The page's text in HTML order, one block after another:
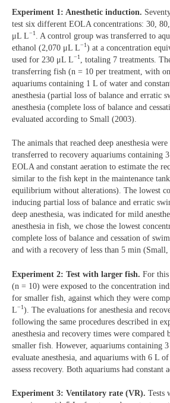
Experiment 1: Anesthetic induction.
test six different EOLA concentrations: 30,
μL L−1
. A control group was transferred to
ethanol (2,070 μL L−1) at a concentration
used for 230 μL L−1
, totaling 7 treatments.
transferring fish (n = 10 per treatment, with
aquariums containing 1 L of water and
anesthesia (partial loss of balance and erratic
anesthesia (complete loss of balance and
evaluated according to Small (2003).
The animals that reached deep anesthesia
transferred to recovery aquariums containing
EOLA and constant aeration to estimate the
similar to the fish kept in the maintenance
equilibrium without alterations). The lowest
inducing partial loss of balance and erratic
deep anesthesia, was indicated for mild
anesthesia in fish, we chose the lowest
complete loss of balance and cessation of
and with a recovery of less than 5 min (Small,
Experiment 2: Test with larger fish. For
(n = 10) were exposed to the concentration
for smaller fish, against which they were
L−1). The evaluations for anesthesia and
following the same procedures described in
anesthesia and recovery times were compared
smaller fish. However, aquariums containing
evaluate anesthesia, and aquariums with 6 L
assess recovery. Both aquariums had constant
Experiment 3: Ventilatory rate (VR). Tests